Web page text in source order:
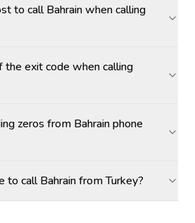
to call Bahrain when calling
the exit code when calling
zeros from Bahrain phone
call Bahrain from Turkey?